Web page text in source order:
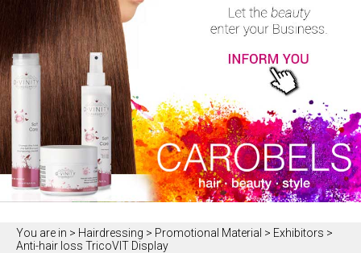
You are in > Hairdressing > Promotional Material > Exhibitors >
Anti-hair loss TricoVIT Display